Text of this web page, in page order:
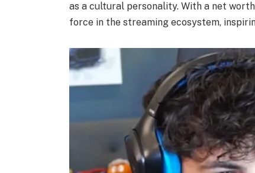
as a cultural personality. With a net
force in the streaming ecosystem,